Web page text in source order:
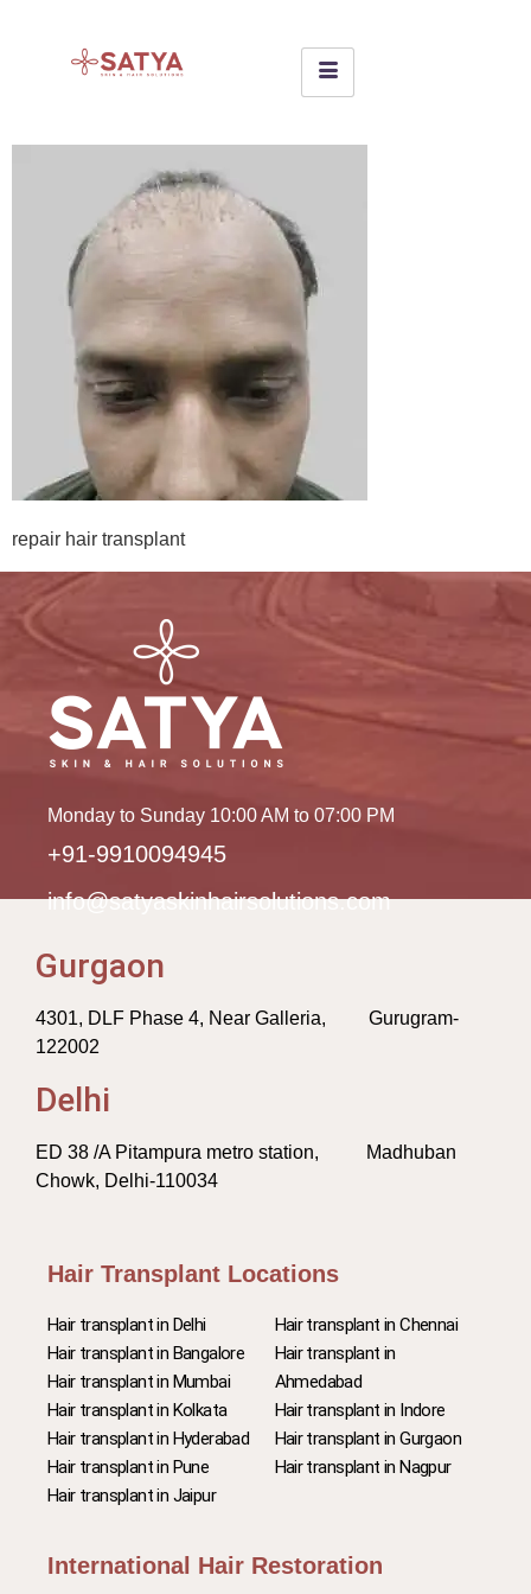
repair hair transplant
Monday to Sunday 10:00 AM to 07:00 PM
+91-9910094945
info@satyaskinhairsolutions.com
Gurgaon
4301, DLF Phase 4, Near Galleria, Gurugram-
122002
Delhi
ED 38 /A Pitampura metro station, Madhuban
Chowk, Delhi-110034
Hair Transplant Locations
Hair transplant in Delhi
Hair transplant in Bangalore
Hair transplant in Mumbai
Hair transplant in Kolkata
Hair transplant in Hyderabad
Hair transplant in Pune
Hair transplant in Jaipur
Hair transplant in Chennai
Hair transplant in
Ahmedabad
Hair transplant in Indore
Hair transplant in Gurgaon
Hair transplant in Nagpur
International Hair Restoration